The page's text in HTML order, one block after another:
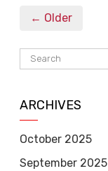
← Older
ARCHIVES
October 2025
September 2025